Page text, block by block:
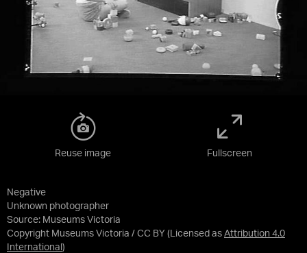
Negative
Unknown photographer
Source: Museums Victoria
Copyright Museums Victoria / CC BY (Licensed as Attribution 4.0
International )
Reuse image Fullscreen